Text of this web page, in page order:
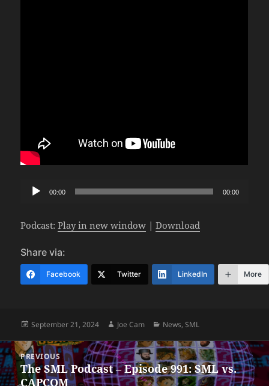
Audio
00:00 00:00
Podcast:Play in new window |Download
Share via:
Facebook Twitter LinkedIn More
Posted
September 21, 2024 Author
Joe Cam Categories
News,SML
Post
navigation
PREVIOUS
Previous
post:
The SML Podcast – Episode 991: SML vs.
CAPCOM